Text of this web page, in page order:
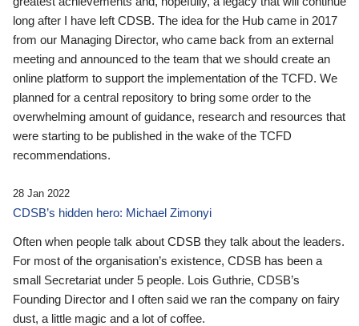
long after I have left CDSB. The idea for the Hub came in 2017
from our Managing Director, who came back from an external
meeting and announced to the team that we should create an
online platform to support the implementation of the TCFD. We
planned for a central repository to bring some order to the
overwhelming amount of guidance, research and resources that
were starting to be published in the wake of the TCFD
recommendations.
28 Jan 2022
CDSB’s hidden hero: Michael Zimonyi
Often when people talk about CDSB they talk about the leaders.
For most of the organisation’s existence, CDSB has been a
small Secretariat under 5 people. Lois Guthrie, CDSB’s
Founding Director and I often said we ran the company on fairy
dust, a little magic and a lot of coffee.